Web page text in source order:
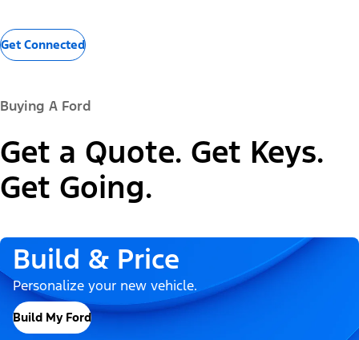
Get Connected
Buying A Ford
Get a Quote. Get Keys.
Get Going.
Build & Price
Personalize your new vehicle.
Build My Ford